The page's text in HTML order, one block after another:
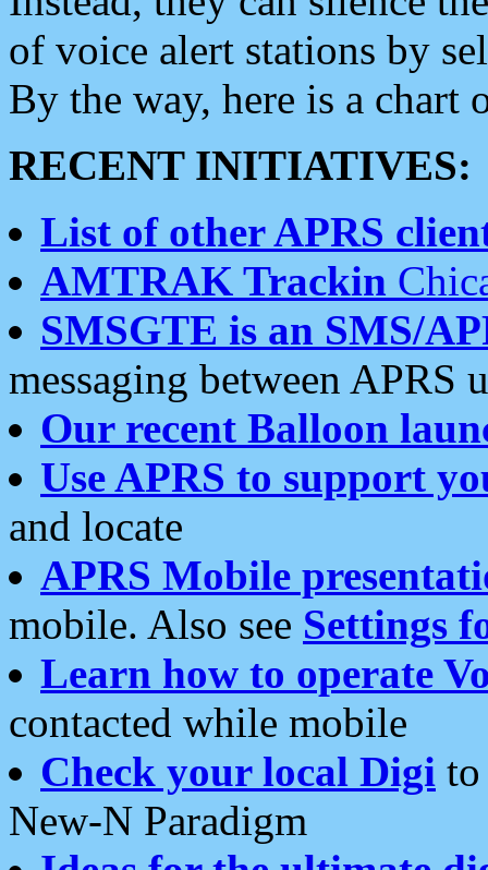
of voice alert stations by
By the way, here is a chart
RECENT INITIATIVES:
List of other APRS
AMTRAK Trackin
SMSGTE is an SMS/
messaging between APRS
Our recent Balloon
Use APRS to support
and locate
APRS Mobile
mobile. Also see Settings
Learn how to operate
contacted while mobile
Check your local Digi
New-N Paradigm